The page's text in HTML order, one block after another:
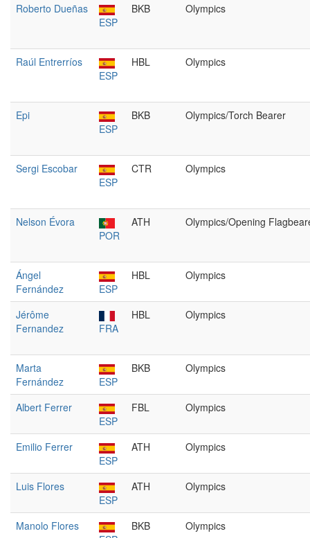
Roberto Dueñas
ESP
BKB Olympics
Raúl Entrerríos
ESP
HBL Olympics
Epi
ESP
BKB Olympics/Torch Bearer
Sergi Escobar
ESP
CTR Olympics
Nelson Évora
POR
ATH Olympics/Opening
Ángel
Fernández
ESP
HBL Olympics
Jérôme
Fernandez
FRA
HBL Olympics
Marta
Fernández
ESP
BKB Olympics
Albert Ferrer
ESP
FBL Olympics
Emilio Ferrer
ESP
ATH Olympics
Luis Flores
ESP
ATH Olympics
Manolo Flores
BKB Olympics